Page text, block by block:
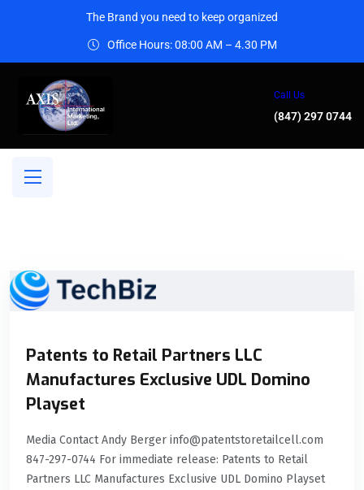
The Brand you need to keep organized
Office Hours: 08:00 AM – 4.30 PM
Call Us
(847) 297 0744
Patents to Retail Partners LLC
Manufactures Exclusive UDL Domino
Playset
Media Contact Andy Berger info@patentstoretailcell.com
847-297-0744 For immediate release: Patents to Retail
Partners LLC Manufactures Exclusive UDL Domino Playset